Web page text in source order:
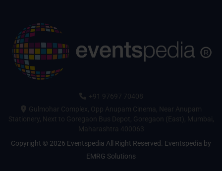
+91 97697 70408
Gulmohar Complex, Opp Anupam Cinema, Near Anupam
Stationery, Next to Goregaon Bus Depot, Goregaon (East), Mumbai,
Maharashtra 400063
Copyright © 2026 Eventspedia All Right Reserved. Eventspedia by
EMRG Solutions